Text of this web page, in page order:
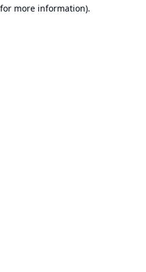
more information).